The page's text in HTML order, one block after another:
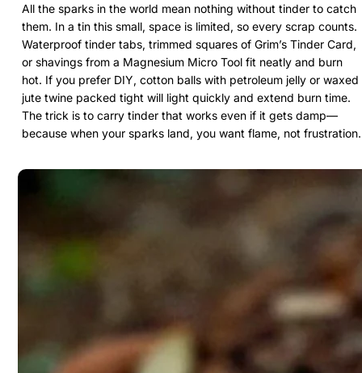
All the sparks in the world mean nothing without tinder to catch
them. In a tin this small, space is limited, so every scrap counts.
Waterproof tinder tabs, trimmed squares of Grim’s Tinder Card,
or shavings from a Magnesium Micro Tool fit neatly and burn
hot. If you prefer DIY, cotton balls with petroleum jelly or waxed
jute twine packed tight will light quickly and extend burn time.
The trick is to carry tinder that works even if it gets damp—
because when your sparks land, you want flame, not frustration.